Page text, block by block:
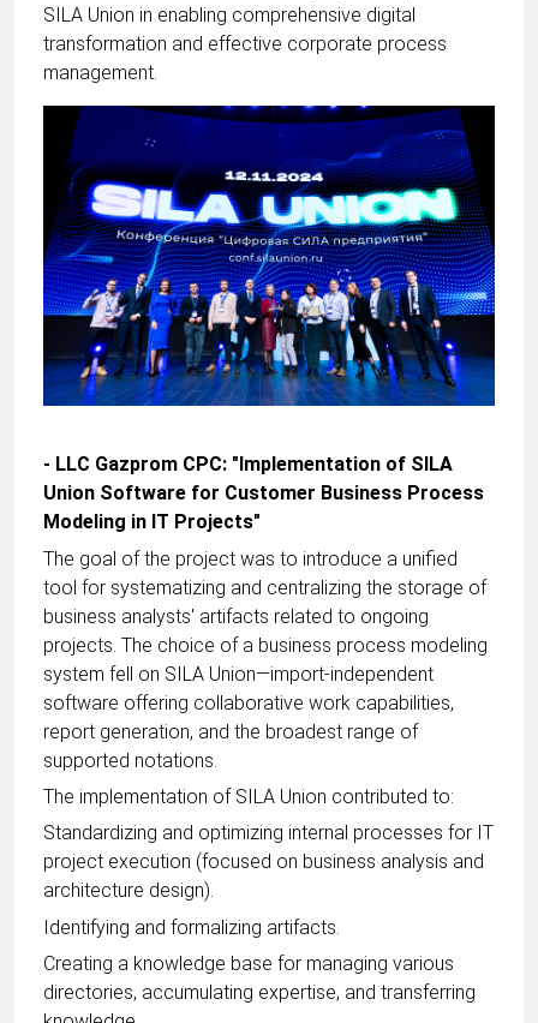
SILA Union in enabling comprehensive digital
transformation and effective corporate process
management.
- LLC Gazprom CPC: "Implementation of SILA
Union Software for Customer Business Process
Modeling in IT Projects"
The goal of the project was to introduce a unified
tool for systematizing and centralizing the storage of
business analysts' artifacts related to ongoing
projects. The choice of a business process modeling
system fell on SILA Union—import-independent
software offering collaborative work capabilities,
report generation, and the broadest range of
supported notations.
The implementation of SILA Union contributed to:
Standardizing and optimizing internal processes for IT
project execution (focused on business analysis and
architecture design).
Identifying and formalizing artifacts.
Creating a knowledge base for managing various
directories, accumulating expertise, and transferring